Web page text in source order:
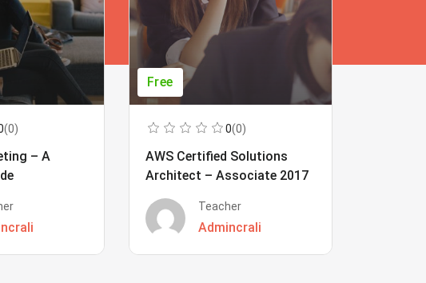
(0)
– A
Free
0(0)
AWS Certified Solutions
Architect – Associate 2017
Teacher
Admincrali